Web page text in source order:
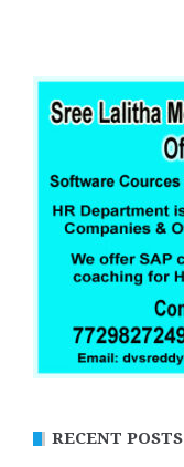
RECENT POSTS